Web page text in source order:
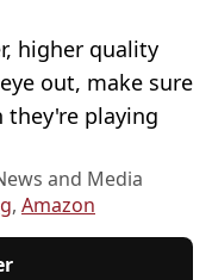
higher quality
out, make sure
they're playing
and Media
, Amazon